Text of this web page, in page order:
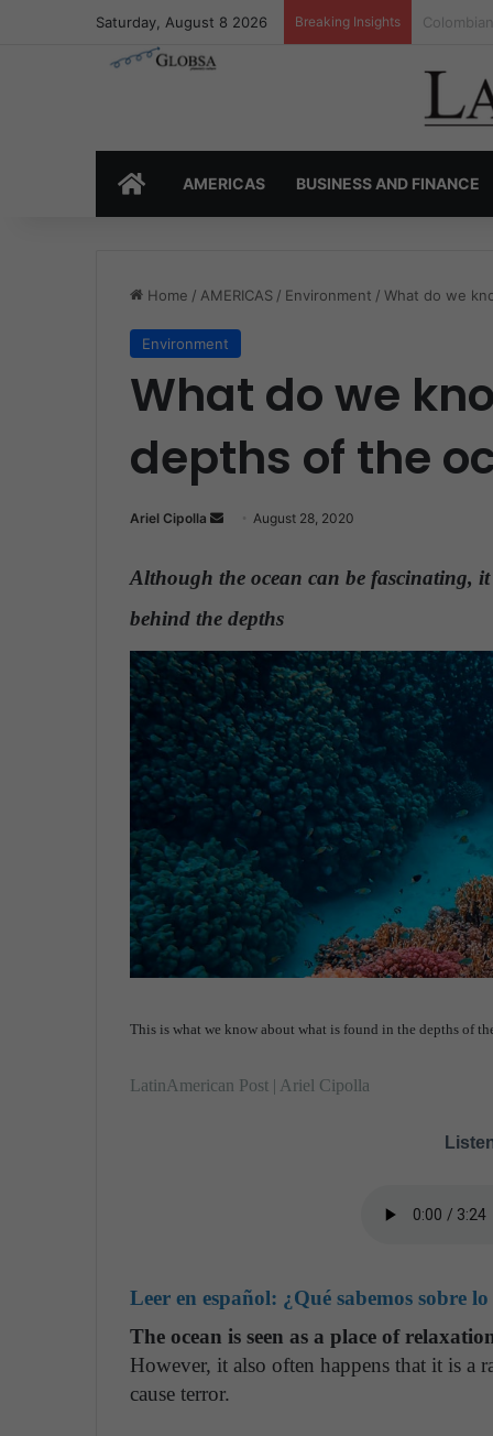
Saturday, August 8 2026 Breaking Insights
HOMEAMERICAS BUSINESS AND FINANCE
Home / AMERICAS / Environment / What do we
Environment
What do we
depths of the
Ariel Cipolla
n
a
n
e
a
August 28, 2020
Although the ocean can be fascinating,
behind the depths
This is what we know about what is found in the depths of
LatinAmerican Post | Ariel Cipolla
Leer en español: ¿Qué sabemos sobre
The ocean is seen as a place of
However, it also often happens that it is a
cause terror.